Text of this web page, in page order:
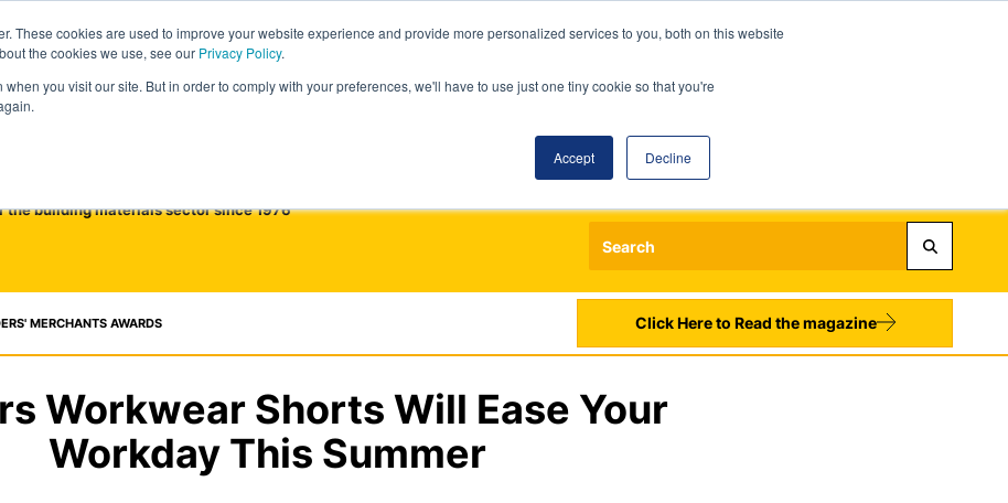
These cookies are used to improve your website experience and provide more personalized services to you, both on this website
the cookies we use, see our Privacy Policy.
you visit our site. But in order to comply with your preferences, we'll have to use just one tiny cookie so that you're
Accept Decline
the building materials sector since 1976
Register
MERCHANTS AWARDS Click Here to Read the magazine
Workwear Shorts Will Ease Your
Workday This Summer